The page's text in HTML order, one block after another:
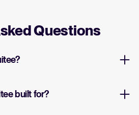
Questions
built for?